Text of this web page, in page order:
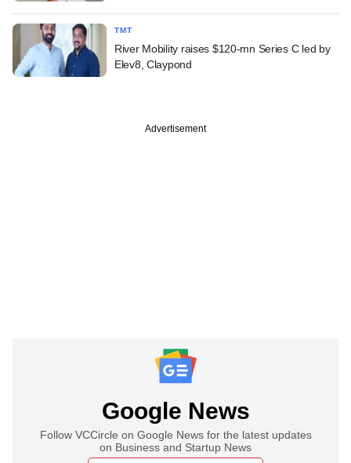
TMT
River Mobility raises $120-mn Series C led by
Elev8, Claypond
Advertisement
Google News
Follow VCCircle on Google News for the latest updates
on Business and Startup News